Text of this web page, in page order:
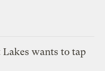
wants to tap